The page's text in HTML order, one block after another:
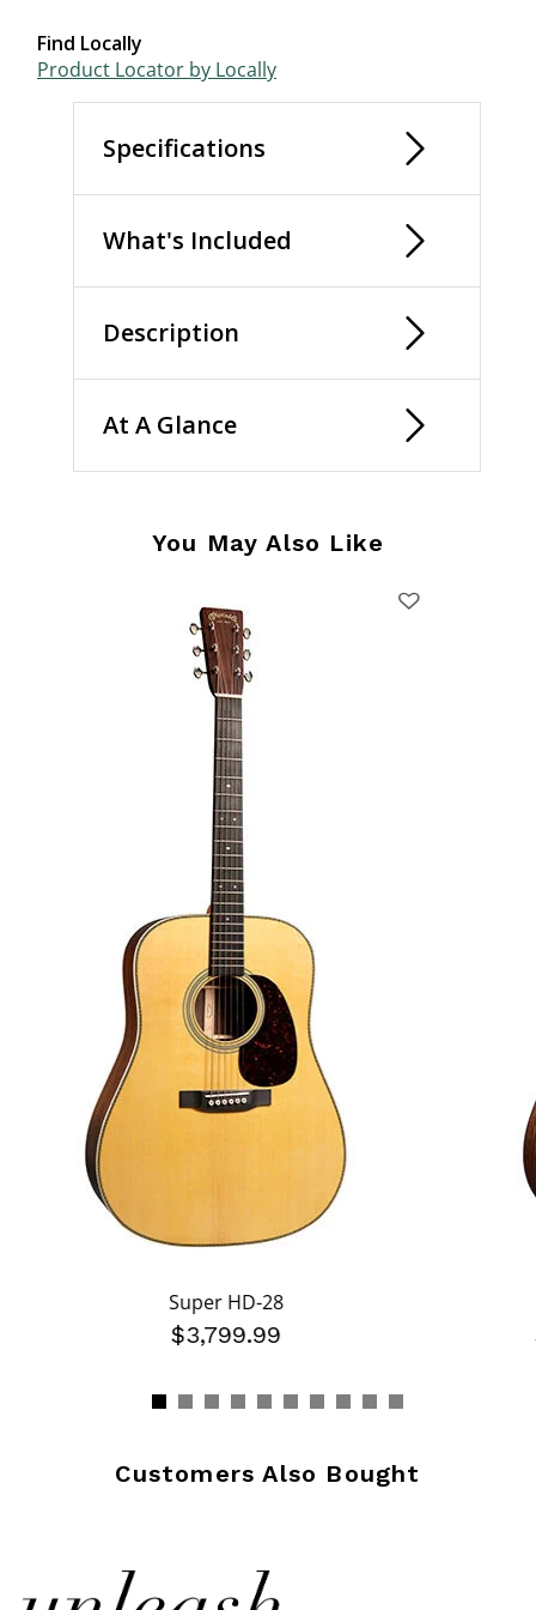
Find Locally
Product Locator by Locally
Specifications
What's Included
Description
At A Glance
You May Also Like
Super HD-28
$3,799.99
Customers Also Bought